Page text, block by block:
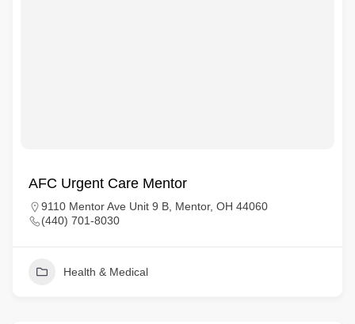
AFC Urgent Care Mentor
9110 Mentor Ave Unit 9 B, Mentor, OH 44060
(440) 701-8030
Health & Medical